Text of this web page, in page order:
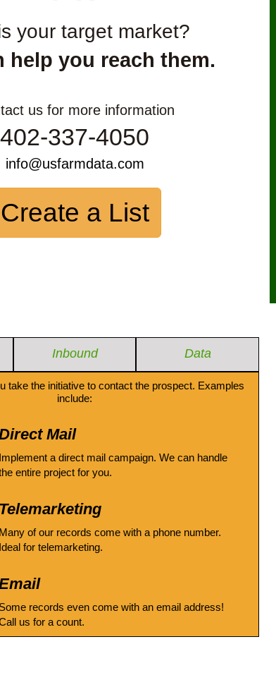
your target market?
help you reach them.
us for more information
402-337-4050
info@usfarmdata.com
Create a List
Inbound Data
take the initiative to contact the prospect. Examples
include:
Mail
Implement a direct mail campaign. We can handle
entire project for you.
Telemarketing
Many of our records come with a phone number.
Ideal for telemarketing.
Some records even come with an email address!
us for a count.